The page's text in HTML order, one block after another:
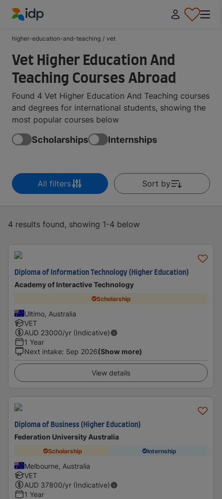
higher-education-and-teaching / vet
Vet Higher Education And
Teaching Courses Abroad
Found 4 Vet Higher Education And Teaching courses
and degrees for international students, showing the
most popular courses below
Scholarships Internships
All filters Sort by
4 results found, showing 1-4 below
Diploma of Information Technology (Higher Education)
Academy of Interactive Technology
Scholarship
Ultimo, Australia
VET
AUD 23000/yr (Indicative)
1 Year
Next intake: Sep 2026(Show more)
View details
Diploma of Business (Higher Education)
Federation University Australia
Scholarship Internship
Melbourne, Australia
VET
AUD 37800/yr (Indicative)
1 Year